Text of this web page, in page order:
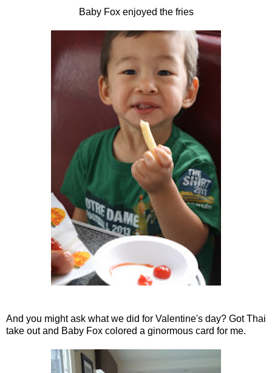
Baby Fox enjoyed the fries
And you might ask what we did for Valentine's day? Got Thai
take out and Baby Fox colored a ginormous card for me.